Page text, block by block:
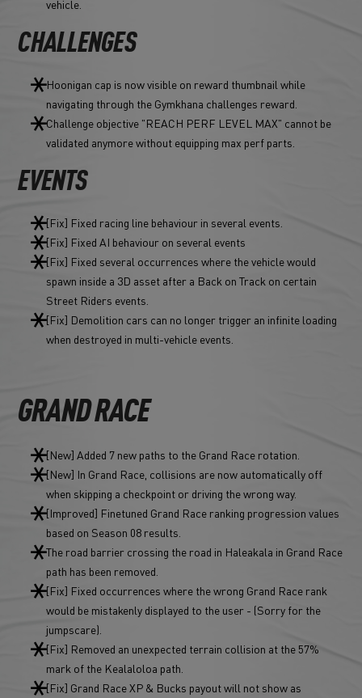
vehicle.
CHALLENGES
Hoonigan cap is now visible on reward thumbnail while
navigating through the Gymkhana challenges reward.
Challenge objective "REACH PERF LEVEL MAX" cannot be
validated anymore without equipping max perf parts.
EVENTS
[Fix] Fixed racing line behaviour in several events.
[Fix] Fixed AI behaviour on several events
[Fix] Fixed several occurrences where the vehicle would
spawn inside a 3D asset after a Back on Track on certain
Street Riders events.
[Fix] Demolition cars can no longer trigger an infinite loading
when destroyed in multi-vehicle events.
GRAND RACE
[New] Added 7 new paths to the Grand Race rotation.
[New] In Grand Race, collisions are now automatically off
when skipping a checkpoint or driving the wrong way.
[Improved] Finetuned Grand Race ranking progression values
based on Season 08 results.
The road barrier crossing the road in Haleakala in Grand Race
path has been removed.
[Fix] Fixed occurrences where the wrong Grand Race rank
would be mistakenly displayed to the user - (Sorry for the
jumpscare).
[Fix] Removed an unexpected terrain collision at the 57%
mark of the Kealaloloa path.
[Fix] Grand Race XP & Bucks payout will not show as